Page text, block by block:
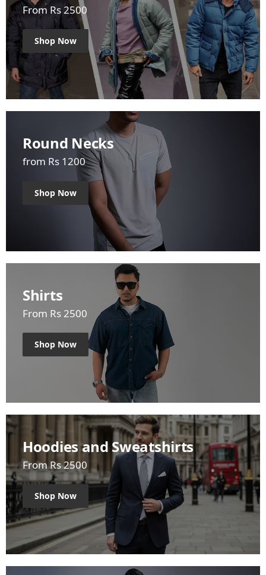
From Rs 2500
Shop Now
Round Necks
from Rs 1200
Shop Now
Shirts
From Rs 2500
Shop Now
Hoodies and Sweatshirts
From Rs 2500
Shop Now